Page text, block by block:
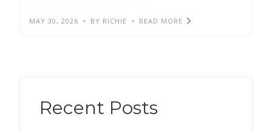
MAY 30, 2026 BY RICHIE READ MORE
Recent Posts